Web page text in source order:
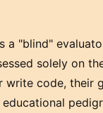
a "blind"
solely on
write code, their